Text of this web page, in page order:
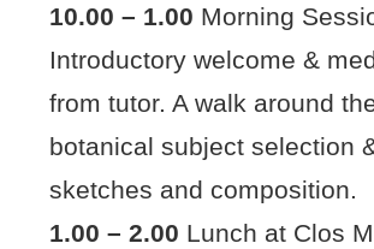
10.00 – 1.00 Morning
Introductory welcome &
from tutor. A walk around
botanical subject selection
sketches and composition.
1.00 – 2.00 Lunch at Clos